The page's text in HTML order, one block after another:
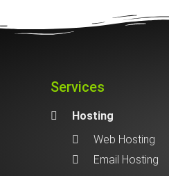
Services
Hosting
Web Hosting
Email Hosting